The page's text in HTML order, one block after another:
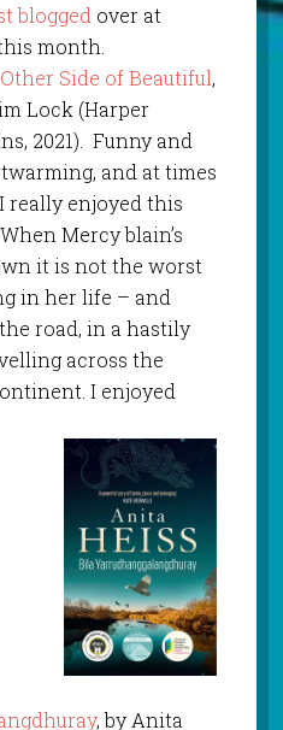
bloggedover at
month.
Side of Beautiful,
Lock (Harper
2021). Funny and
and at times
really enjoyed this
Mercy blain’s
it is not the worst
in her life – and
road, in a hastily
across the
I enjoyed
, by Anita